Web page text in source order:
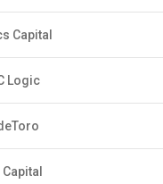
Capital
Logic
Capital